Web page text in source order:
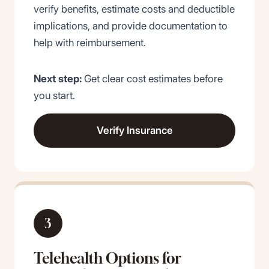
verify benefits, estimate costs and deductible
implications, and provide documentation to
help with reimbursement.
Next step: Get clear cost estimates before
you start.
Verify Insurance
3
Telehealth Options for